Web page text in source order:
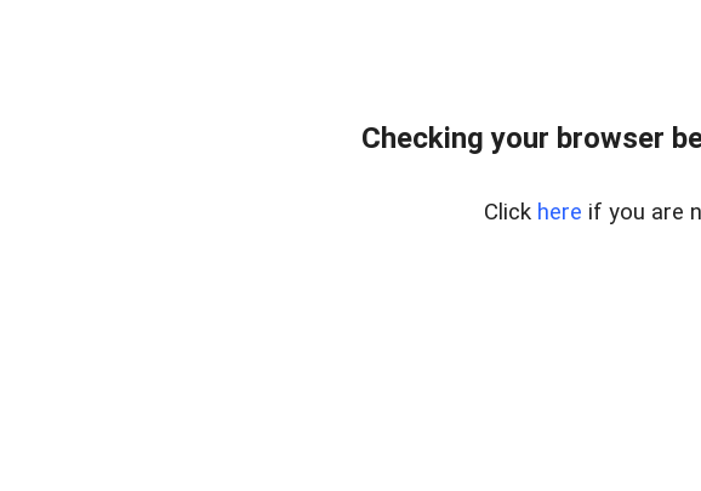
Checking your browser
Click here if you are